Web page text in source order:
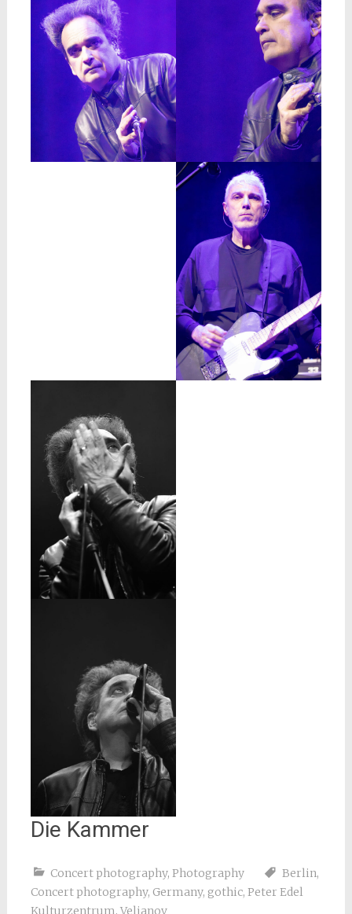
Die Kammer
Concert photography, Photography Berlin,
Concert photography, Germany, gothic, Peter Edel
Kulturzentrum, Veljanov